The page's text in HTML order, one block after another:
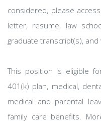
considered, please
letter, resume, law
graduate transcript(s),
This position is eligible
401(k) plan, medical,
medical and parental
family care benefits.